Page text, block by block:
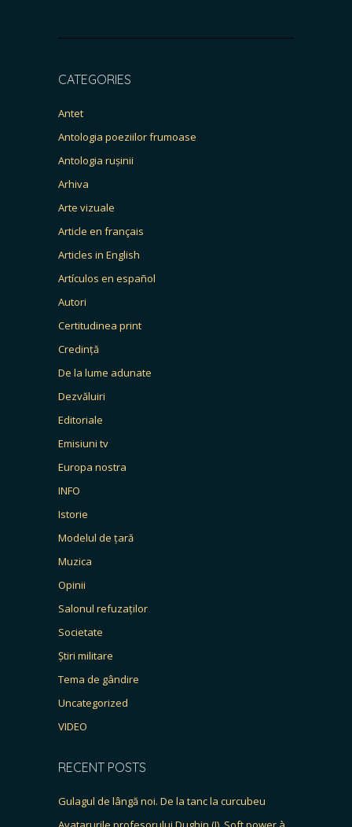
CATEGORIES
Antet
Antologia poeziilor frumoase
Antologia rușinii
Arhiva
Arte vizuale
Article en français
Articles in English
Artículos en español
Autori
Certitudinea print
Credință
De la lume adunate
Dezvăluiri
Editoriale
Emisiuni tv
Europa nostra
INFO
Istorie
Modelul de țară
Muzica
Opinii
Salonul refuzaților
Societate
Știri militare
Tema de gândire
Uncategorized
VIDEO
RECENT POSTS
Gulagul de lângă noi. De la tanc la curcubeu